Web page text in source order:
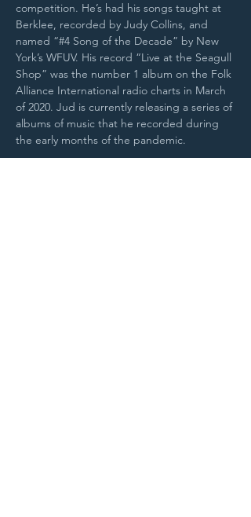
competition. He’s had his songs taught at
Berklee, recorded by Judy Collins, and
named “#4 Song of the Decade” by New
York’s WFUV. His record “Live at the Seagull
Shop” was the number 1 album on the Folk
Alliance International radio charts in March
of 2020. Jud is currently releasing a series of
albums of music that he recorded during
the early months of the pandemic.